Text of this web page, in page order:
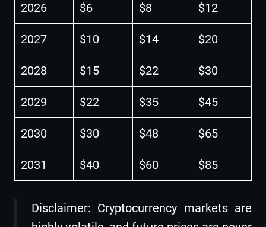
2026 $6 $8 $12
2027 $10 $14 $20
2028 $15 $22 $30
2029 $22 $35 $45
2030 $30 $48 $65
2031 $40 $60 $85
Disclaimer: Cryptocurrency markets are